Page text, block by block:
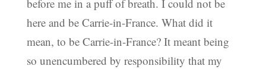
before me in a puff of breath. I could not be
here and be Carrie-in-France. What did it
mean, to be Carrie-in-France? It meant being
so unencumbered by responsibility that my